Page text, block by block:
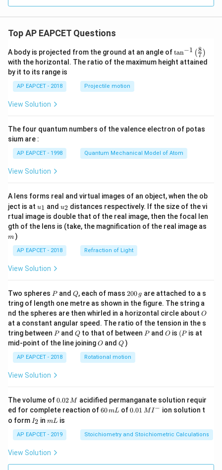
Top AP EAPCET Questions
A body is projected from the ground at an angle of\ta
n^
{-
\ri
tan−1 (7
8 )
with the horizontal. The ratio of the maximum height attained
by it to its range is
AP EAPCET - 2018 Projectile motion
View Solution
The four quantum numbers of the valence electron of potas
sium are :
AP EAPCET - 1998 Quantum Mechanical Model of Atom
View Solution
A lens forms real and virtual images of an object, when the ob
ject is at u_
{1}
u1 and u_
{2}
u2 distances respectively. If the size of the vi
rtual image is double that of the real image, then the focal len
gth of the lens is (take, the magnification of the real image as
m )
AP EAPCET - 2018 Refraction of Light
View Solution
Two spheres P
Pand Q
Q, each of mass 2
0
0
\,
g
200 g are attached to a s
tring of length one metre as shown in the figure. The string a
nd the spheres are then whirled in a horizontal circle about O
O
at a constant angular speed. The ratio of the tension in the s
tring between P
Pand Q
Qto that of between P
Pand O
O is (P
(P is at
mid-point of the line joiningO
O andQ
Q )
AP EAPCET - 2018 Rotational motion
View Solution
The volume of0.
0
2
\,
M
0.02M acidified permanganate solution requir
ed for complete reaction of6
m
L
60mL of0.0
^
{-}
0.01 MI− ion solution t
o form I
_
2
I2 inm
mL is
AP EAPCET - 2019 Stoichiometry and Stoichiometric Calculations
View Solution